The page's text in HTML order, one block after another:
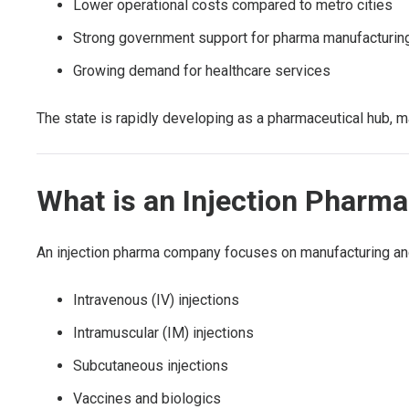
Lower operational costs compared to metro cities
Strong government support for pharma
Growing demand for healthcare services
The state is rapidly developing as a pharmaceutical hub,
What is an Injection
An injection pharma company focuses on manufacturing
Intravenous (IV) injections
Intramuscular (IM) injections
Subcutaneous injections
Vaccines and biologics